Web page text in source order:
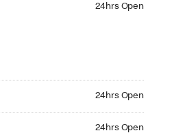
24hrs Open
24hrs Open
24hrs Open